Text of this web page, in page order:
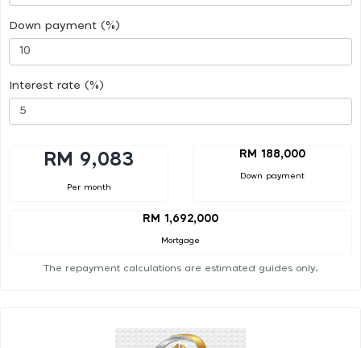
Down payment (%)
Interest rate (%)
RM 9,083
Per month
RM 188,000
Down payment
RM 1,692,000
Mortgage
The repayment calculations are estimated guides only.